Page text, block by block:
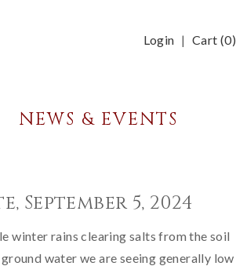
Login Cart (0)
NEWS & EVENTS
September 5, 2024
winter rains clearing salts from the soil
water we are seeing generally low